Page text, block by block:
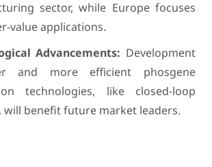
sector, while Europe focuses
value applications.
Advancements: Development
and more efficient phosgene
technologies, like closed-loop
will benefit future market leaders.